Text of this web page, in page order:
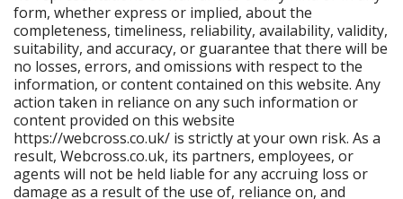
form, whether express or implied, about the
completeness, timeliness, reliability, availability, validity,
suitability, and accuracy, or guarantee that there will be
no losses, errors, and omissions with respect to the
information, or content contained on this website. Any
action taken in reliance on any such information or
content provided on this website
https://webcross.co.uk/ is strictly at your own risk. As a
result, Webcross.co.uk, its partners, employees, or
agents will not be held liable for any accruing loss or
damage as a result of the use of, reliance on, and